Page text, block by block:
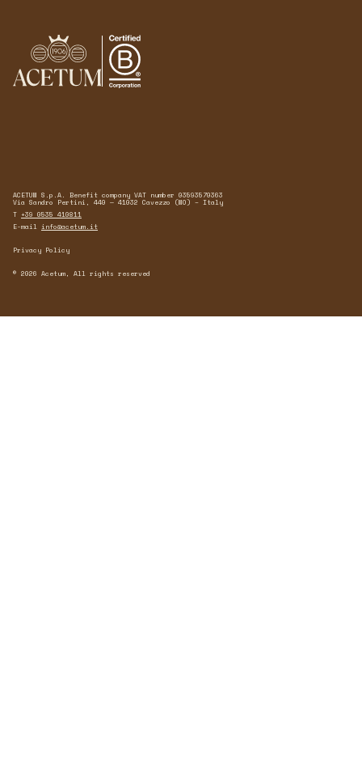
ACETUM S.p.A. Benefit company VAT number 03593570363
Via Sandro Pertini, 440 — 41032 Cavezzo (MO) – Italy
T +39 0535 410811
E-mail info@acetum.it
Privacy Policy
© 2026 Acetum, All rights reserved